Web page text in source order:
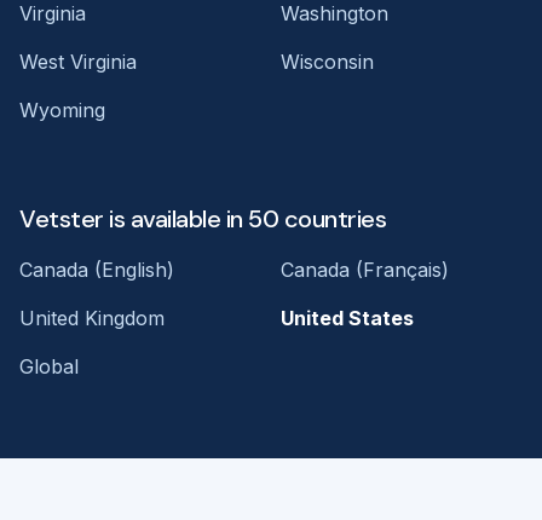
Virginia
Washington
West Virginia
Wisconsin
Wyoming
Vetster is available in 50 countries
Canada (English)
Canada (Français)
United Kingdom
United States
Global